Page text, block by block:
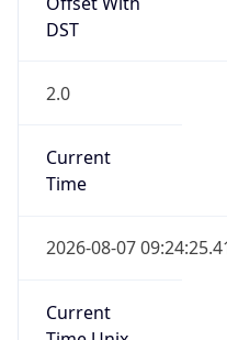
DST
2.0
Current
Time
2026-08-07
Current